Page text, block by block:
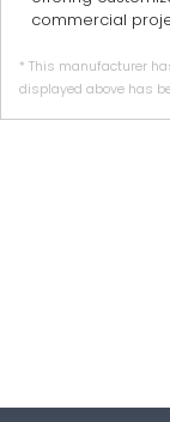
commercial
* This manufacturer
displayed above has